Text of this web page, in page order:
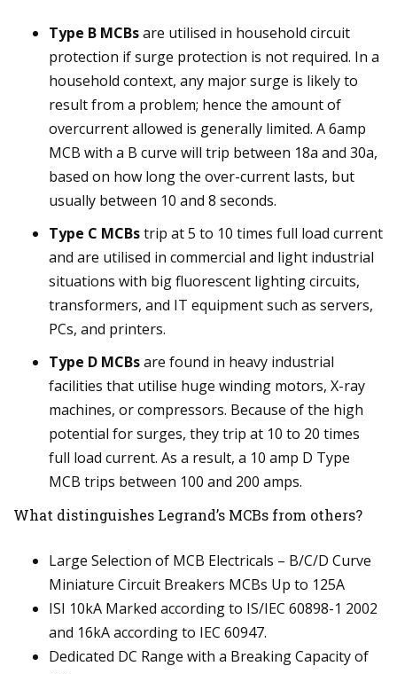
Type B MCBsare utilised in household circuit
protection if surge protection is not required. In a
household context, any major surge is likely to
result from a problem; hence the amount of
overcurrent allowed is generally limited. A 6amp
MCB with a B curve will trip between 18a and 30a,
based on how long the over-current lasts, but
usually between 10 and 8 seconds.
Type C MCBstrip at 5 to 10 times full load current
and are utilised in commercial and light industrial
situations with big fluorescent lighting circuits,
transformers, and IT equipment such as servers,
PCs, and printers.
Type D MCBsare found in heavy industrial
facilities that utilise huge winding motors, X-ray
machines, or compressors. Because of the high
potential for surges, they trip at 10 to 20 times
full load current. As a result, a 10 amp D Type
MCB trips between 100 and 200 amps.
What distinguishes Legrand’s MCBs from others?
Large Selection of MCB Electricals – B/C/D Curve
Miniature Circuit Breakers MCBs Up to 125A
ISI 10kA Marked according to IS/IEC 60898-1 2002
and 16kA according to IEC 60947.
Dedicated DC Range with a Breaking Capacity of